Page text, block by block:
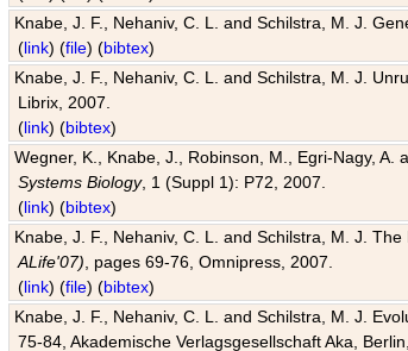
Knabe, J. F., Nehaniv, C. L. and Schilstra, M. J.
(link) (file) (bibtex)
Knabe, J. F., Nehaniv, C. L. and Schilstra, M. J.
Librix, 2007.
(link) (bibtex)
Wegner, K., Knabe, J., Robinson, M., Egri-Nagy,
Systems Biology, 1 (Suppl 1): P72, 2007.
(link) (bibtex)
Knabe, J. F., Nehaniv, C. L. and Schilstra, M. J.
ALife'07) , pages 69-76, Omnipress, 2007.
(link) (file) (bibtex)
Knabe, J. F., Nehaniv, C. L. and Schilstra, M. J.
75-84, Akademische Verlagsgesellschaft Aka,